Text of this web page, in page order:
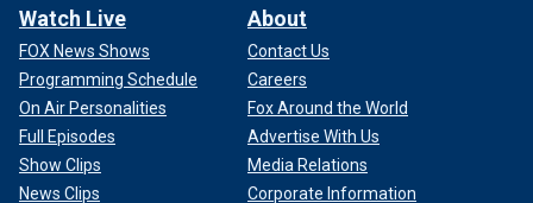
Watch Live
FOX News Shows
Programming Schedule
On Air Personalities
Full Episodes
Show Clips
News Clips
About
Contact Us
Careers
Fox Around the World
Advertise With Us
Media Relations
Corporate Information